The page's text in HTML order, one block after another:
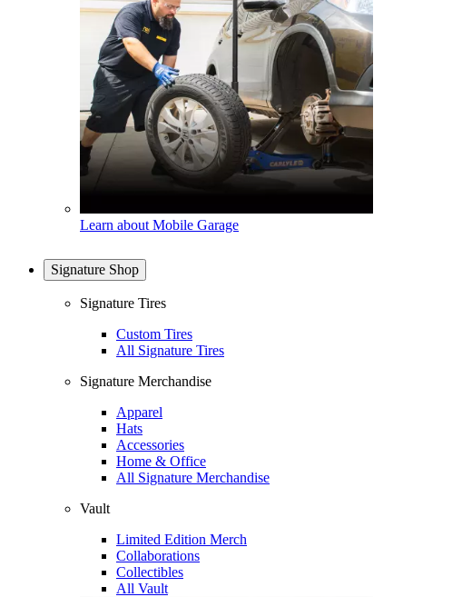
Learn about Mobile Garage
Signature Shop
Signature Tires
Custom Tires
All Signature Tires
Signature Merchandise
Apparel
Hats
Accessories
Home & Office
All Signature Merchandise
Vault
Limited Edition Merch
Collaborations
Collectibles
All Vault